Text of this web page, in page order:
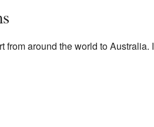
around the world to